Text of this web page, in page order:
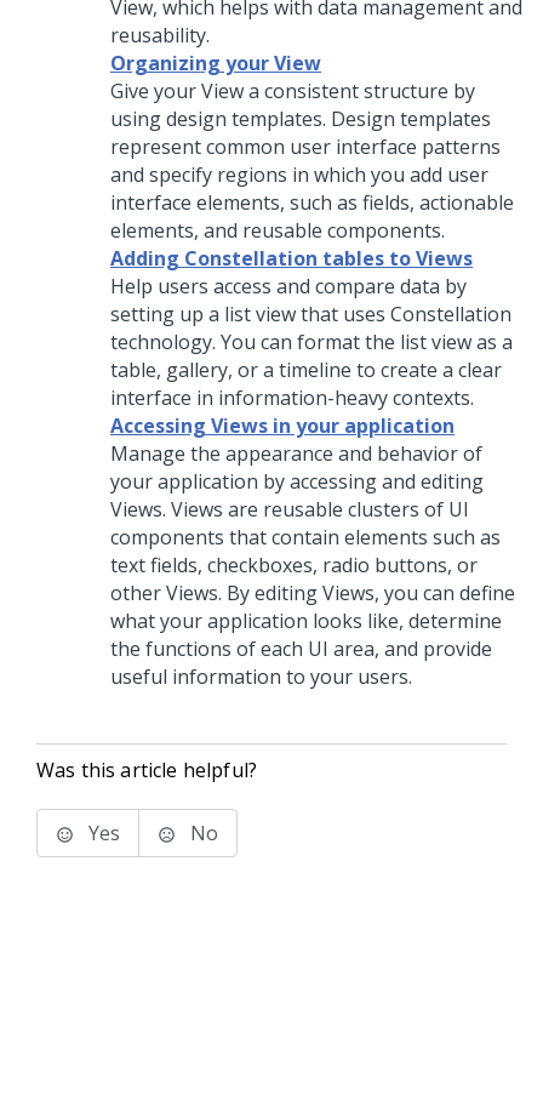
View, which helps with data management and
reusability.
Organizing your View
Give your View a consistent structure by
using design templates. Design templates
represent common user interface patterns
and specify regions in which you add user
interface elements, such as fields, actionable
elements, and reusable components.
Adding Constellation tables to Views
Help users access and compare data by
setting up a list view that uses Constellation
technology. You can format the list view as a
table, gallery, or a timeline to create a clear
interface in information-heavy contexts.
Accessing Views in your application
Manage the appearance and behavior of
your application by accessing and editing
Views. Views are reusable clusters of UI
components that contain elements such as
text fields, checkboxes, radio buttons, or
other Views. By editing Views, you can define
what your application looks like, determine
the functions of each UI area, and provide
useful information to your users.
Was this article helpful?
Yes No